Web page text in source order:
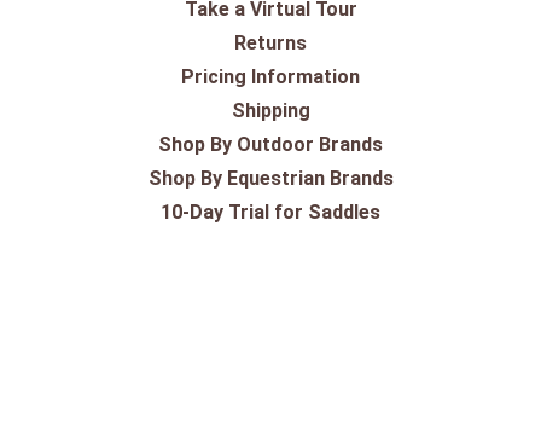
Take a Virtual Tour
Returns
Pricing Information
Shipping
Shop By Outdoor Brands
Shop By Equestrian Brands
10-Day Trial for Saddles